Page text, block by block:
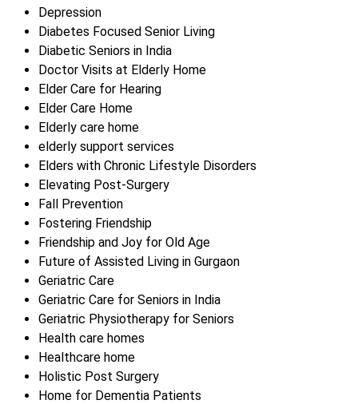
Depression
Diabetes Focused Senior Living
Diabetic Seniors in India
Doctor Visits at Elderly Home
Elder Care for Hearing
Elder Care Home
Elderly care home
elderly support services
Elders with Chronic Lifestyle Disorders
Elevating Post-Surgery
Fall Prevention
Fostering Friendship
Friendship and Joy for Old Age
Future of Assisted Living in Gurgaon
Geriatric Care
Geriatric Care for Seniors in India
Geriatric Physiotherapy for Seniors
Health care homes
Healthcare home
Holistic Post Surgery
Home for Dementia Patients